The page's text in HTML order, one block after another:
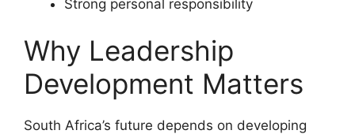
Strong personal responsibility
Why Leadership
Development Matters
South Africa’s future depends on developing